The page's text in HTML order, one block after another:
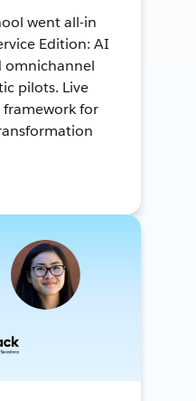
went all-in
Edition: AI
omnichannel
pilots. Live
for